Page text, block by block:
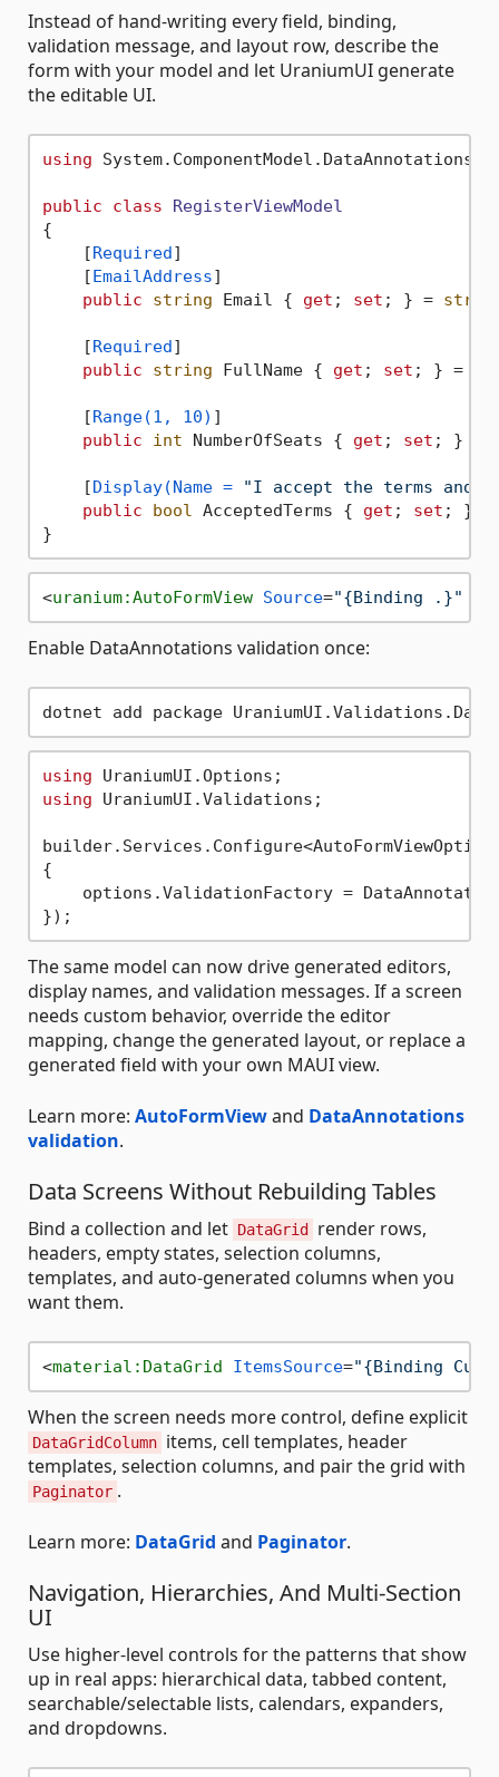
Instead of hand-writing every field, binding,
validation message, and layout row, describe the
form with your model and let UraniumUI generate
the editable UI.
using System.ComponentModel.DataAnnotations;
public class
RegisterViewModel
{
    [
Required]
    [
EmailAddress]
public
string Email { get ; set ; } =
    [
Required]
public
string FullName { get ; set ; } =
    [
Range(1, 10) ]
public
int NumberOfSeats { get ; set ; }
    [
Display(Name =
"I accept the terms and
public
bool AcceptedTerms { get ; set ; }
<uranium:AutoFormView Source="{Binding .}"
Enable DataAnnotations validation once:
using
using UraniumUI.Validations;
{
options.ValidationFactory =
The same model can now drive generated editors,
display names, and validation messages. If a screen
needs custom behavior, override the editor
mapping, change the generated layout, or replace a
generated field with your own MAUI view.
Learn more: AutoFormViewand DataAnnotations
validation.
Data Screens Without Rebuilding Tables
Bind a collection and let DataGrid
render rows,
headers, empty states, selection columns,
templates, and auto-generated columns when you
want them.
<material:DataGrid ItemsSource="{Binding
When the screen needs more control, define explicit
DataGridColumn items, cell templates, header
templates, selection columns, and pair the grid with
Paginator .
Learn more: DataGrid and Paginator.
Navigation, Hierarchies, And Multi-Section
UI
Use higher-level controls for the patterns that show
up in real apps: hierarchical data, tabbed content,
searchable/selectable lists, calendars, expanders,
and dropdowns.